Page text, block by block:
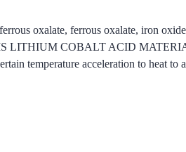
oxalate, ferrous oxalate, iron
LITHIUM COBALT ACID
temperature acceleration to heat